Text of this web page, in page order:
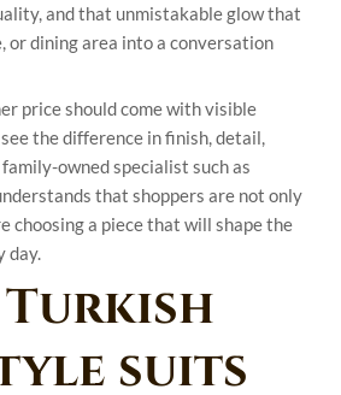
and that unmistakable glow that
or dining area into a conversation
price should come with visible
the difference in finish, detail,
owned specialist such as
that shoppers are not only
choosing a piece that will shape the
day.
suits